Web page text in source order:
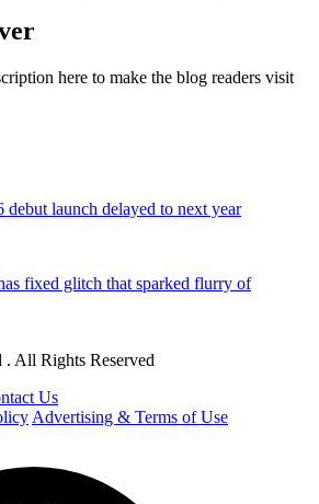
here to make the blog readers visit
debut launch delayed to next year
fixed glitch that sparked flurry of
All Rights Reserved
Us
Advertising & Terms of Use